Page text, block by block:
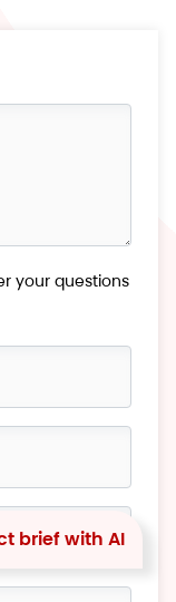
your questions
brief with AI